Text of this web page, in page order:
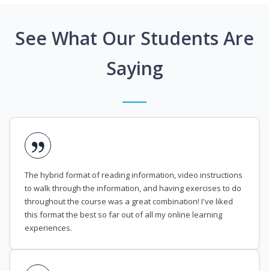
See What Our Students Are
Saying
The hybrid format of reading information, video instructions
to walk through the information, and having exercises to do
throughout the course was a great combination! I've liked
this format the best so far out of all my online learning
experiences.